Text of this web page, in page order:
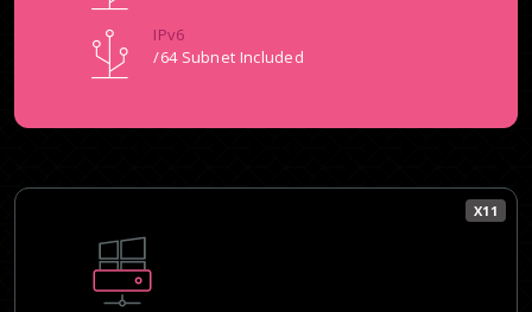
IPv6
/64 Subnet Included
X11